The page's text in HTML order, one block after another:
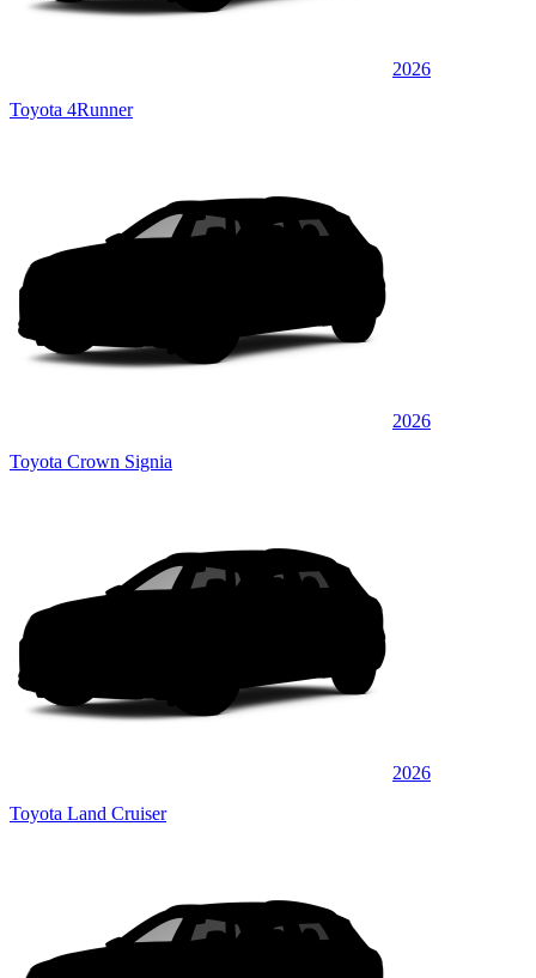
2026
Toyota 4Runner
2026
Toyota Crown Signia
2026
Toyota Land Cruiser